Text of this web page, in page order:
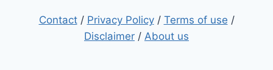
Contact/ Privacy Policy/ Terms of use /
Disclaimer / About us